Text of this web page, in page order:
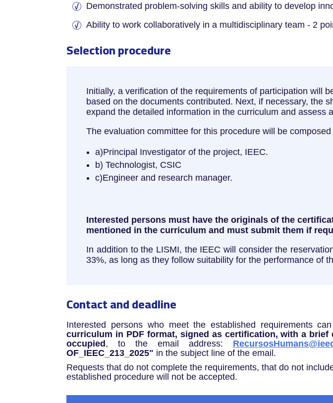
Demonstrated problem-solving skills and ability to develop
Ability to work collaboratively in a multidisciplinary team - 2
Selection procedure
Initially, a verification of the requirements of participation will
based on the documents contributed. Next, if necessary, the
expand the detailed information in the curriculum and assess
The evaluation committee for this procedure will be composed
a)Principal Investigator of the project, IEEC.
b) Technologist, CSIC
c)Engineer and research manager.
Interested persons must have the originals of the
mentioned in the curriculum and must submit them if
In addition to the LISMI, the IEEC will consider the
33%, as long as they follow suitability for the performance of
Contact and deadline
Interested persons who meet the established requirements
curriculum in PDF format, signed as certification, with a
occupied, to the email address:
OF_IEEC_213_2025" in the subject line of the email.
Requests that do not complete the requirements, that do not
established procedure will not be accepted.